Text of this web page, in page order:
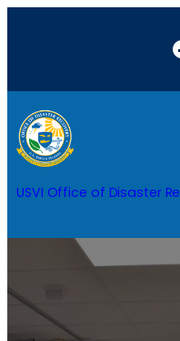
USVI Office of Disaster